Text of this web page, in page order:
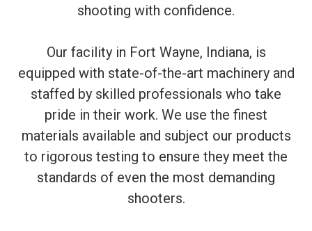
shooting with confidence.
Our facility in Fort Wayne, Indiana, is
equipped with state-of-the-art machinery and
staffed by skilled professionals who take
pride in their work. We use the finest
materials available and subject our products
to rigorous testing to ensure they meet the
standards of even the most demanding
shooters.